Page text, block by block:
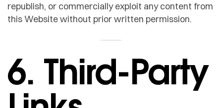
republish, or commercially exploit any content from
this Website without prior written permission.
6. Third-Party